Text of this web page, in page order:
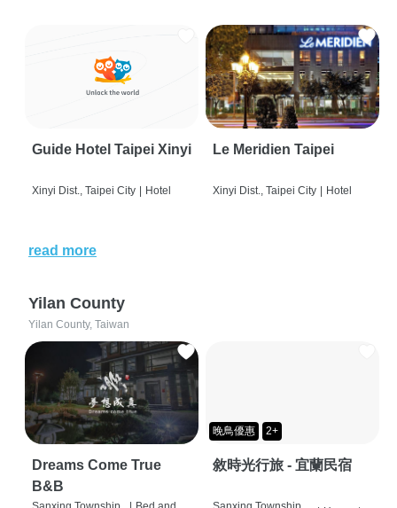
Guide Hotel Taipei Xinyi
Xinyi Dist., Taipei City | Hotel
Le Meridien Taipei
Xinyi Dist., Taipei City | Hotel
read more
Yilan County
Yilan County, Taiwan
Dreams Come True
B&B
晚鳥優惠 2+
敘時光行旅 - 宜蘭民宿